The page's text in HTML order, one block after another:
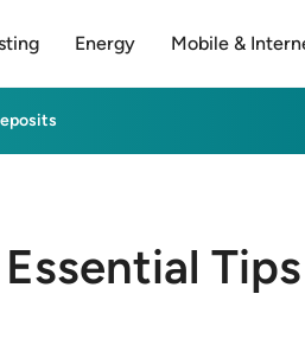
Energy Mobile &
Tips